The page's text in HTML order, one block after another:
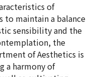
of
to maintain a balance
sensibility and the
the
of Aesthetics is
a harmony of